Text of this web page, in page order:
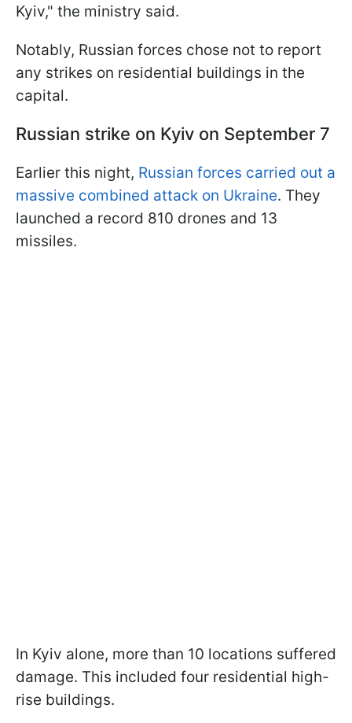
Kyiv," the ministry said.
Notably, Russian forces chose not to report
any strikes on residential buildings in the
capital.
Russian strike on Kyiv on September 7
Earlier this night, Russian forces carried out a
massive combined attack on Ukraine. They
launched a record 810 drones and 13
missiles.
In Kyiv alone, more than 10 locations suffered
damage. This included four residential high-
rise buildings.